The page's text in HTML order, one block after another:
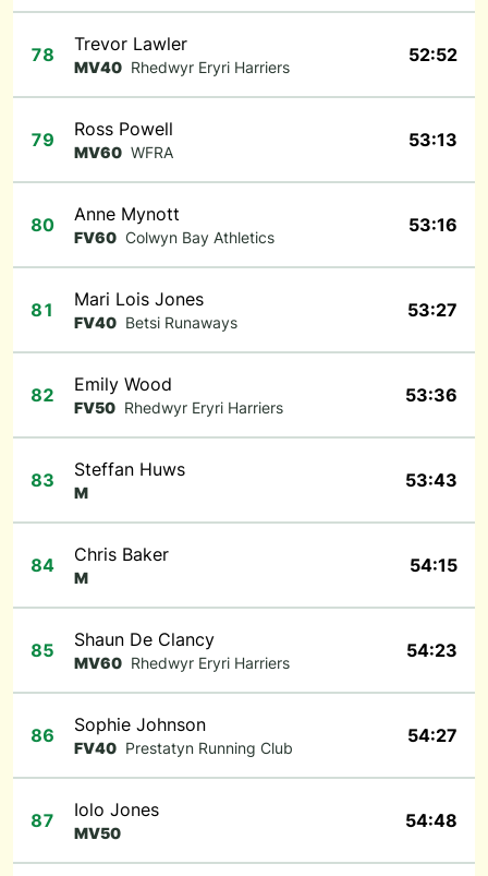
78 Trevor Lawler
MV40 Rhedwyr Eryri Harriers
52:52
79 Ross Powell
MV60 WFRA
53:13
80 Anne Mynott
FV60 Colwyn Bay Athletics
53:16
81 Mari Lois Jones
FV40 Betsi Runaways
53:27
82 Emily Wood
FV50 Rhedwyr Eryri Harriers
53:36
83 Steffan Huws
M
53:43
84 Chris Baker
M
54:15
85 Shaun De Clancy
MV60 Rhedwyr Eryri Harriers
54:23
86 Sophie Johnson
FV40 Prestatyn Running Club
54:27
87 Iolo Jones
MV50
54:48